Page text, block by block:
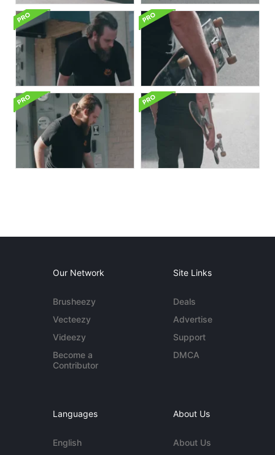
Our Network
Brusheezy
Vecteezy
Videezy
Become a
Contributor
Site Links
Deals
Advertise
Support
DMCA
Languages
English
About Us
About Us